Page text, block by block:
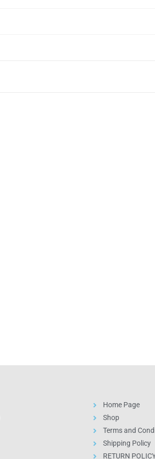
Home Page
Shop
Terms and
Shipping Policy
RETURN